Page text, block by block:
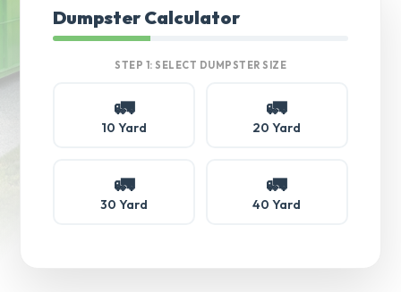
Dumpster Calculator
STEP 1: SELECT DUMPSTER SIZE
🚛
10 Yard
🚛
20 Yard
🚛
30 Yard
🚛
40 Yard